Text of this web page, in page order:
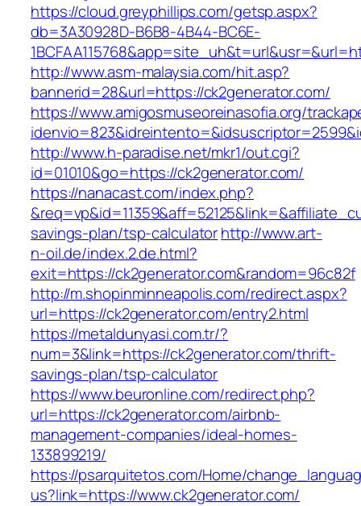
https://cloud.greyphillips.com/getsp.aspx?
db=3A30928D-B6B8-4B44-BC6E-
http://www.asm-malaysia.com/hit.asp?
bannerid=28&url=https://ck2generator.com/
https://www.amigosmuseoreinasofia.org/
http://www.h-paradise.net/mkr1/out.cgi?
id=01010&go=https://ck2generator.com/
https://nanacast.com/index.php?
savings-plan/tsp-calculatorhttp://www.art-
n-oil.de/index.2.de.html?
exit=https://ck2generator.com&random=96c82f
http://m.shopinminneapolis.com/redirect.aspx?
url=https://ck2generator.com/entry2.html
https://metaldunyasi.com.tr/?
num=3&link=https://ck2generator.com/thrift-
savings-plan/tsp-calculator
https://www.beuronline.com/redirect.php?
url=https://ck2generator.com/airbnb-
management-companies/ideal-homes-
133899219/
https://psarquitetos.com/Home/
us?link=https://www.ck2generator.com/